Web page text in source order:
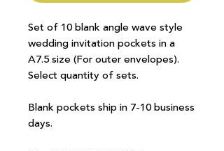
Set of 10 blank angle wave style
wedding invitation pockets in a
A7.5 size (For outer envelopes).
Select quantity of sets.
Blank pockets ship in 7-10 business
days.